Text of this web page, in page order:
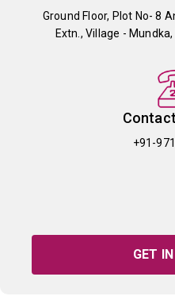
Ground Floor, Plot No- 8
Extn., Village -
+91-
GET